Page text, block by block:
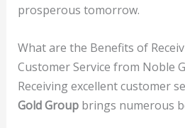
prosperous tomorrow.
What are the Benefits of
Customer Service from Noble
Receiving excellent customer
Gold Groupbrings numerous